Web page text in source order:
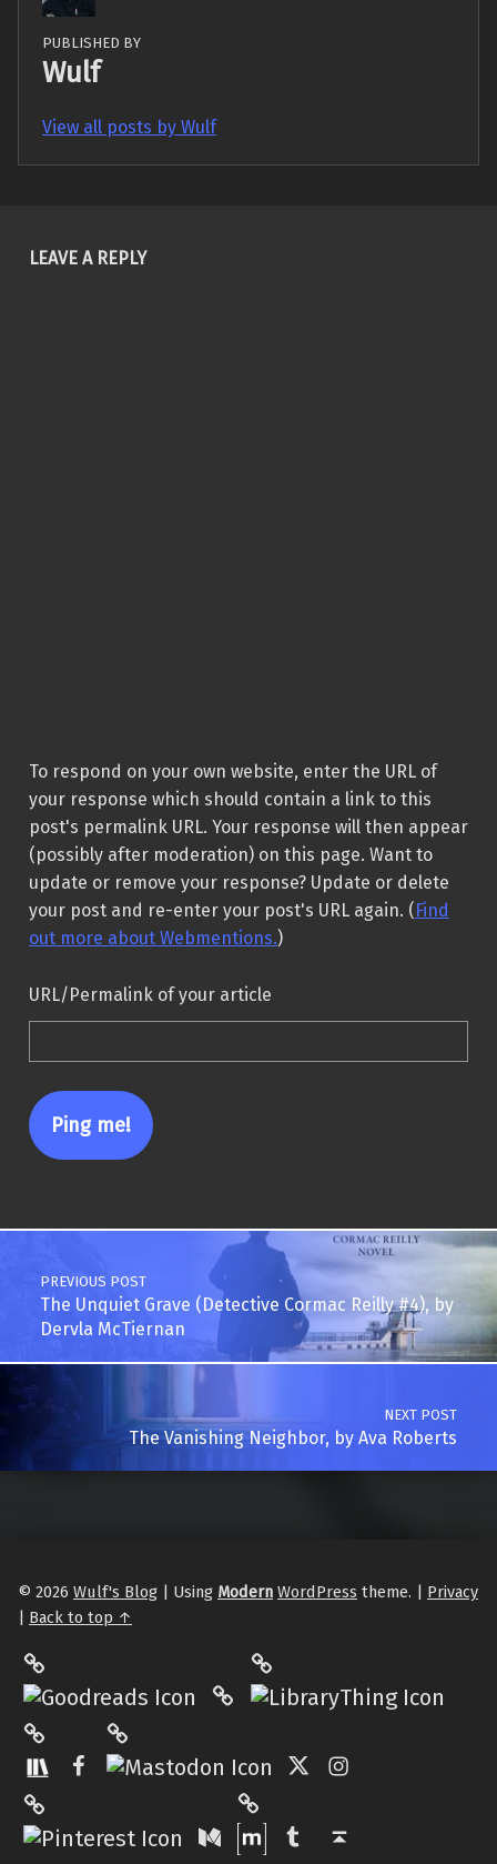
PUBLISHED BY
Wulf
View all posts by Wulf
Skip back to main navigation
LEAVE A REPLY
To respond on your own website, enter the URL of
your response which should contain a link to this
post's permalink URL. Your response will then appear
(possibly after moderation) on this page. Want to
update or remove your response? Update or delete
your post and re-enter your post's URL again. (Find
out more about Webmentions.)
URL/Permalink of your article
Post navigation
PREVIOUS POST
The Unquiet Grave (Detective Cormac Reilly #4), by
Dervla McTiernan
NEXT POST
The Vanishing Neighbor, by Ava Roberts
© 2026 Wulf's Blog Using Modern WordPress theme.
Privacy
Back to top ↑
Philantrop on Goodreads
Hardcover.App
Facebook
Pinterest
Medium